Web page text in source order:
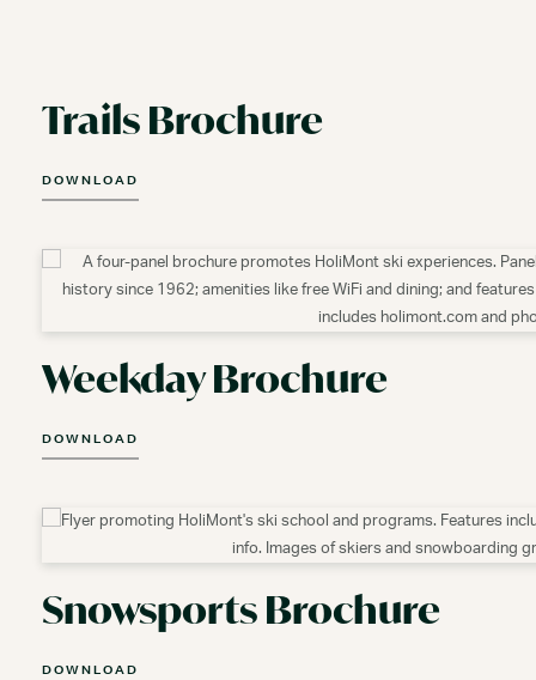
Trails Brochure
DOWNLOAD
Weekday Brochure
DOWNLOAD
Snowsports Brochure
DOWNLOAD